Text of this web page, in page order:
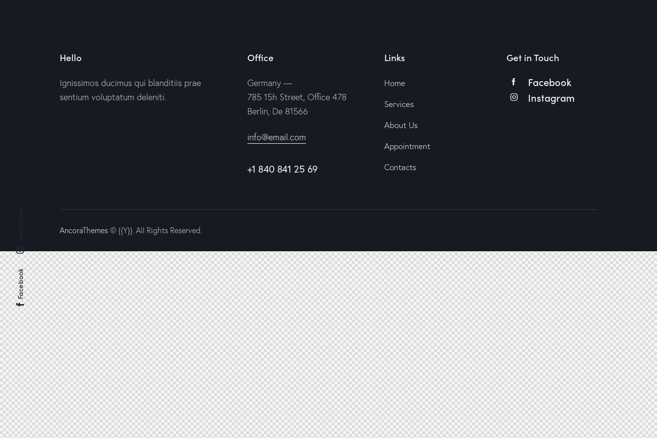
Hello
Ignissimos ducimus qui blanditiis prae
sentium voluptatum deleniti.
Office
Germany —
785 15h Street, Office 478
Berlin, De 81566
info@email.com
+1 840 841 25 69
Links
Home
Services
About Us
Appointment
Contacts
Get in Touch
Facebook
Instagram
AncoraThemes © {{Y}}. All Rights Reserved.
Facebook